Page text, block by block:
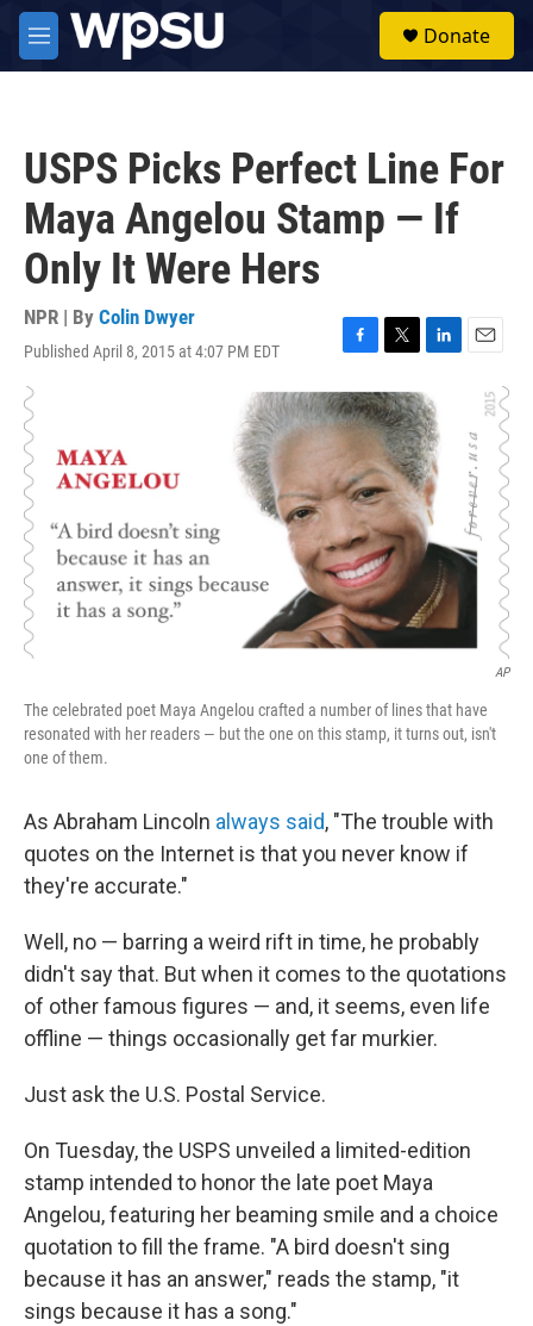
Skip to main content
M
e
Donate
USPS Picks Perfect Line For
Maya Angelou Stamp — If
Only It Were Hers
NPR | By Colin Dwyer
Published April 8, 2015 at 4:07 PM EDT
F
c
e
b
o
o
k
T
i
t
t
e
r
L
n
k
e
d
I
n
E
i
l
AP
The celebrated poet Maya Angelou crafted a number of lines that have
resonated with her readers — but the one on this stamp, it turns out, isn't
one of them.
As Abraham Lincoln always said, "The trouble with
quotes on the Internet is that you never know if
they're accurate."
Well, no — barring a weird rift in time, he probably
didn't say that. But when it comes to the quotations
of other famous figures — and, it seems, even life
offline — things occasionally get far murkier.
Just ask the U.S. Postal Service.
On Tuesday, the USPS unveiled a limited-edition
stamp intended to honor the late poet Maya
Angelou, featuring her beaming smile and a choice
quotation to fill the frame. "A bird doesn't sing
because it has an answer," reads the stamp, "it
sings because it has a song."